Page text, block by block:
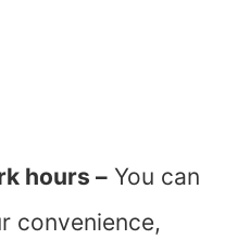
hours – You can
convenience,